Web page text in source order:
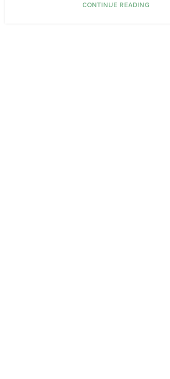
CONTINUE READING